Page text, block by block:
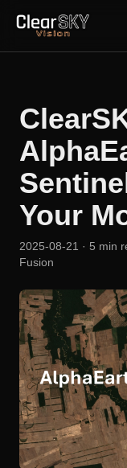
Your
2025-08-21 · 5 min
Fusion